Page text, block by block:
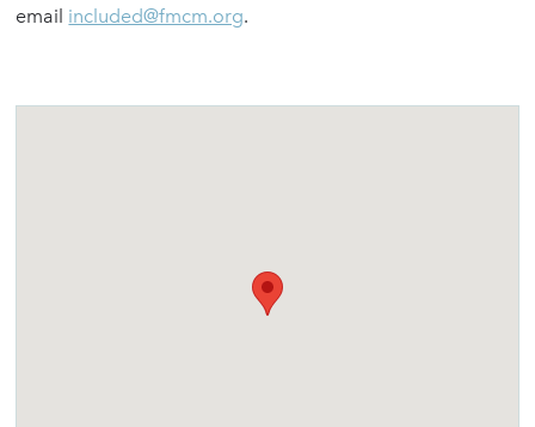
email included@fmcm.org.